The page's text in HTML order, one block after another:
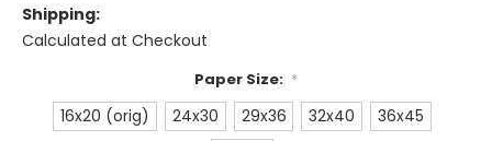
Shipping:
Calculated at Checkout
Paper Size: *
16x20 (orig) 24x30 29x36 32x40
36x45